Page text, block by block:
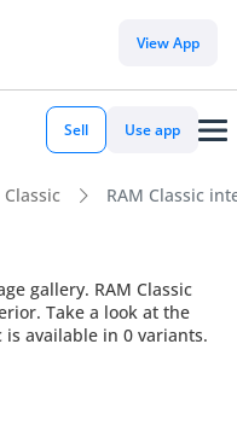
View App
Sell Use app
Classic RAM Classic
gallery. RAM Classic
Take a look at the
is available in 0 variants.